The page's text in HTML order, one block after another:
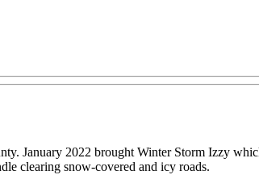
January 2022 brought Winter Storm Izzy
clearing snow-covered and icy roads.